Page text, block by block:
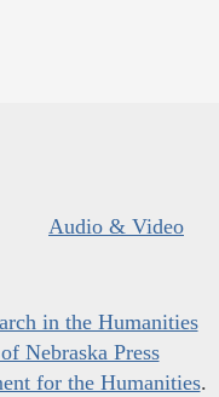
Audio & Video
in the Humanities
Nebraska Press
for the Humanities.